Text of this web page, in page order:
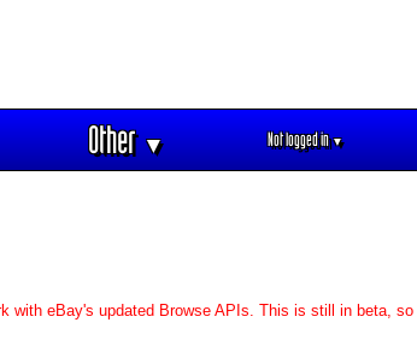
Other▼ Not logged in▼
eBay's updated Browse APIs. This is still in beta,